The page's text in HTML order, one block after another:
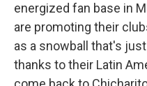
energized fan base in
are promoting their
as a snowball that's
thanks to their Latin